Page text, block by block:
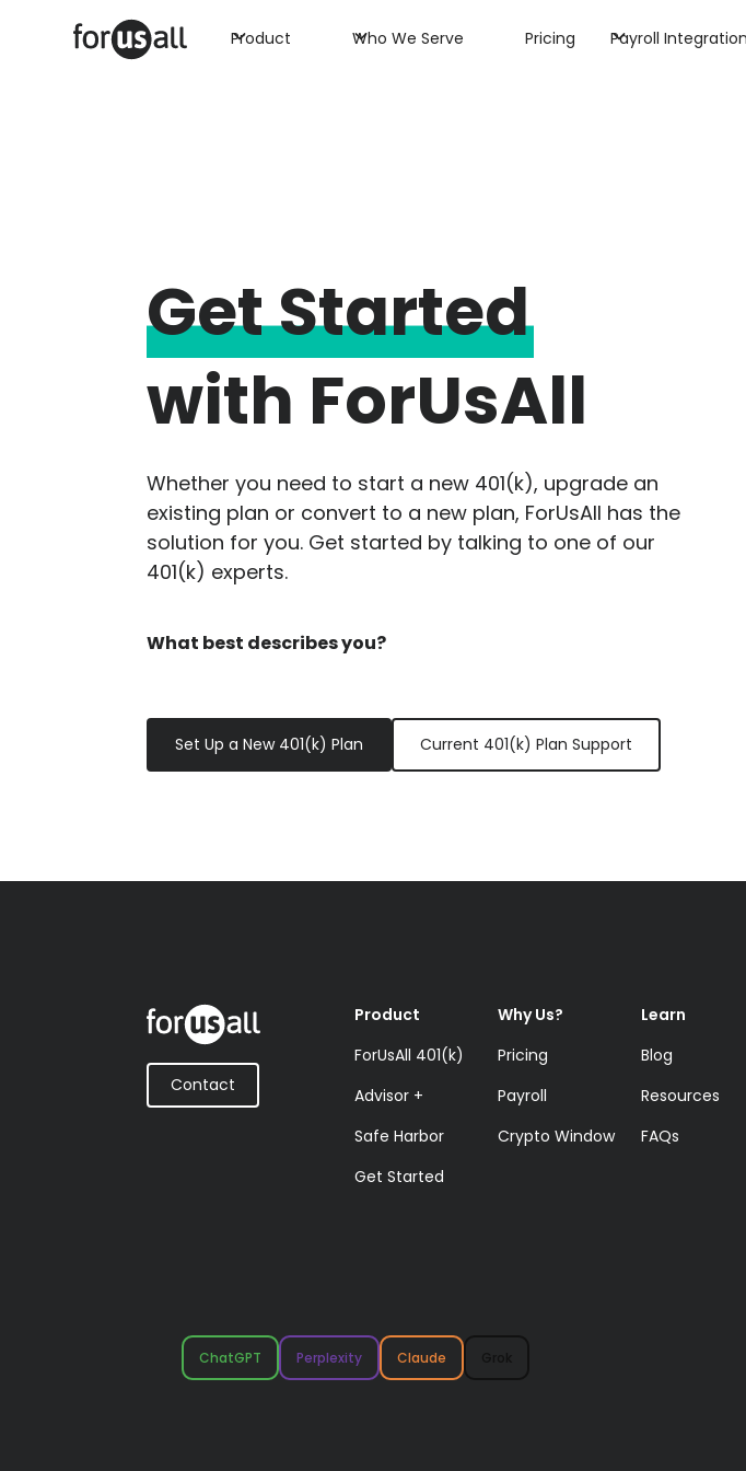
Product Who We Serve Pricing Payroll
Get Started
with ForUsAll
Whether you need to start a new 401(k), upgrade an
existing plan or convert to a new plan, ForUsAll has the
solution for you. Get started by talking to one of our
401(k) experts.
What best describes you?
Set Up a New 401(k) Plan Current 401(k) Plan Support
Contact
Product
ForUsAll 401(k)
Advisor +
Safe Harbor
Get Started
Why Us?
Pricing
Payroll
Crypto Window
Learn
Blog
Resources
FAQs
ChatGPT Perplexity Claude